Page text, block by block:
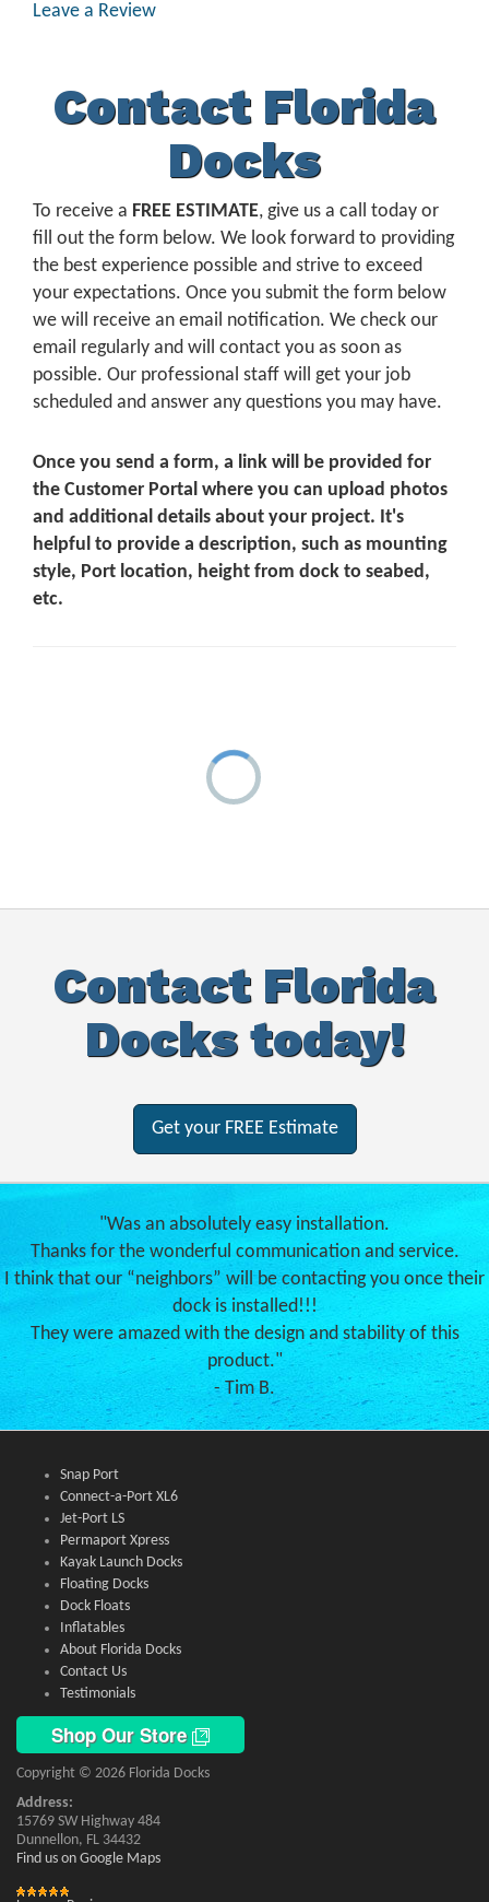
Leave a Review
Contact Florida
Docks
To receive a FREE ESTIMATE, give us a call today or
fill out the form below. We look forward to providing
the best experience possible and strive to exceed
your expectations. Once you submit the form below
we will receive an email notification. We check our
email regularly and will contact you as soon as
possible. Our professional staff will get your job
scheduled and answer any questions you may have.
Once you send a form, a link will be provided for
the Customer Portal where you can upload photos
and additional details about your project. It's
helpful to provide a description, such as mounting
style, Port location, height from dock to seabed,
etc.
Contact Florida
Docks today!
Get your FREE Estimate
"Was an absolutely easy installation.
Thanks for the wonderful communication and service.
I think that our “neighbors” will be contacting you once their
dock is installed!!!
They were amazed with the design and stability of this
product."
- Tim B.
Snap Port
Connect-a-Port XL6
Jet-Port LS
Permaport Xpress
Kayak Launch Docks
Floating Docks
Dock Floats
Inflatables
About Florida Docks
Contact Us
Testimonials
Shop Our Store
Copyright © 2026 Florida Docks
Address:
15769 SW Highway 484
Dunnellon, FL 34432
Find us on Google Maps